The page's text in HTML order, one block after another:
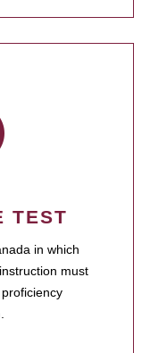
TEST
in which
must